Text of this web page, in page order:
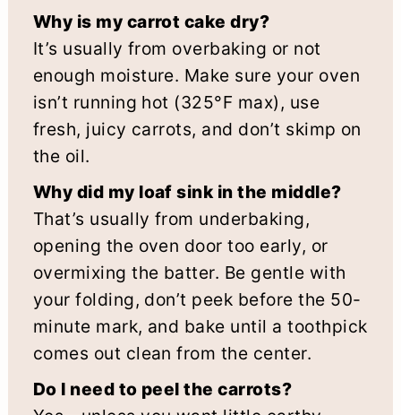
Why is my carrot cake dry?
It’s usually from overbaking or not
enough moisture. Make sure your oven
isn’t running hot (325°F max), use
fresh, juicy carrots, and don’t skimp on
the oil.
Why did my loaf sink in the middle?
That’s usually from underbaking,
opening the oven door too early, or
overmixing the batter. Be gentle with
your folding, don’t peek before the 50-
minute mark, and bake until a toothpick
comes out clean from the center.
Do I need to peel the carrots?